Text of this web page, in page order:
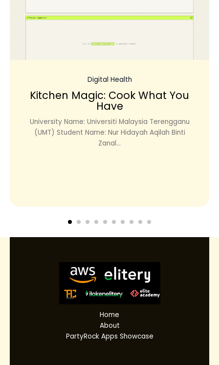
Digital Health
Kitchen Magic: Cook What You
Have
University Name: Universiti Malaysia Terengganu
(UMT) Student Name: Nur Hidayah Aqilah Binti
Zanal...
Home
About
PartyRock Apps Showcase